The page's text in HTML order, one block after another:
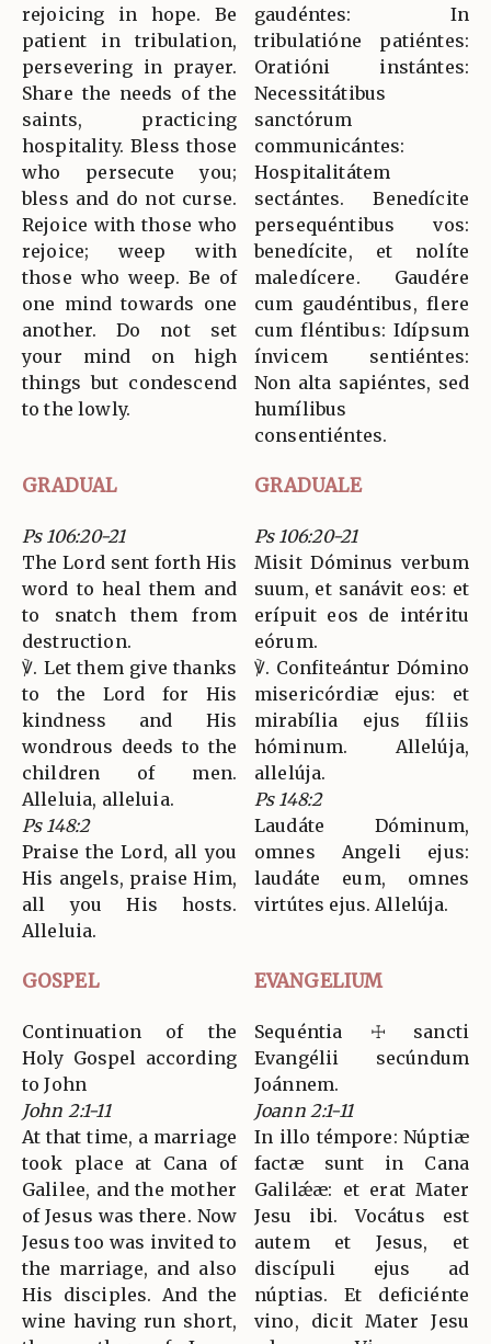
rejoicing in hope. Be
patient in tribulation,
persevering in prayer.
Share the needs of the
saints, practicing
hospitality. Bless those
who persecute you;
bless and do not curse.
Rejoice with those who
rejoice; weep with
those who weep. Be of
one mind towards one
another. Do not set
your mind on high
things but condescend
to the lowly.
gaudéntes: In
tribulatióne patiéntes:
Oratióni instántes:
Necessitátibus
sanctórum
communicántes:
Hospitalitátem
sectántes. Benedícite
persequéntibus vos:
benedícite, et nolíte
maledícere. Gaudére
cum gaudéntibus, flere
cum fléntibus: Idípsum
ínvicem sentiéntes:
Non alta sapiéntes, sed
humílibus
consentiéntes.
GRADUAL GRADUALE
Ps 106:20-21
The Lord sent forth His
word to heal them and
to snatch them from
destruction.
℣. Let them give thanks
to the Lord for His
kindness and His
wondrous deeds to the
children of men.
Alleluia, alleluia.
Ps 148:2
Praise the Lord, all you
His angels, praise Him,
all you His hosts.
Alleluia.
Ps 106:20-21
Misit Dóminus verbum
suum, et sanávit eos: et
erípuit eos de intéritu
eórum.
℣. Confiteántur Dómino
misericórdiæ ejus: et
mirabília ejus fíliis
hóminum. Allelúja,
allelúja.
Ps 148:2
Laudáte Dóminum,
omnes Angeli ejus:
laudáte eum, omnes
virtútes ejus. Allelúja.
GOSPEL EVANGELIUM
Continuation of the
Holy Gospel according
to John
John 2:1-11
At that time, a marriage
took place at Cana of
Galilee, and the mother
of Jesus was there. Now
Jesus too was invited to
the marriage, and also
His disciples. And the
wine having run short,
Sequéntia ☩ sancti
Evangélii secúndum
Joánnem.
Joann 2:1-11
In illo témpore: Núptiæ
factæ sunt in Cana
Galilǽæ: et erat Mater
Jesu ibi. Vocátus est
autem et Jesus, et
discípuli ejus ad
núptias. Et deficiénte
vino, dicit Mater Jesu